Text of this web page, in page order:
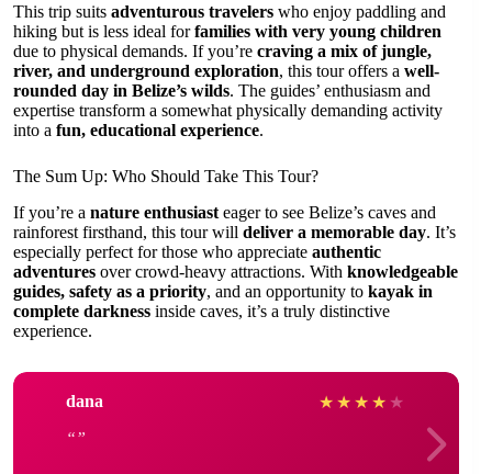
This trip suits adventurous travelers who enjoy paddling and
hiking but is less ideal forfamilies with very young children
due to physical demands. If you’re craving a mix of jungle,
river, and underground exploration, this tour offers a well-
rounded day in Belize’s wilds. The guides’ enthusiasm and
expertise transform a somewhat physically demanding activity
into a fun, educational experience.
The Sum Up: Who Should Take This Tour?
If you’re a nature enthusiast eager to see Belize’s caves and
rainforest firsthand, this tour will deliver a memorable day. It’s
especially perfect for those who appreciate authentic
adventures over crowd-heavy attractions. With knowledgeable
guides, safety as a priority, and an opportunity to kayak in
complete darkness inside caves, it’s a truly distinctive
experience.
dana ★ ★ ★ ★ ★